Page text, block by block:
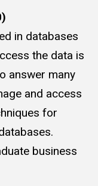
in databases
the data is
answer many
and access
for
business